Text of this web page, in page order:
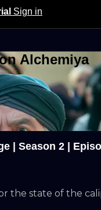
Sign in
Alchemiya
| Season 2 |
the state of the